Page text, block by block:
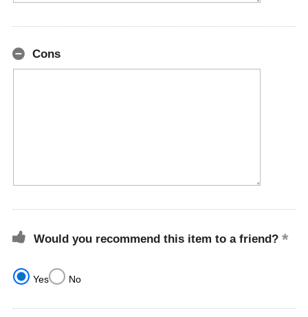
Cons
Would you recommend this item to a friend?
Yes No